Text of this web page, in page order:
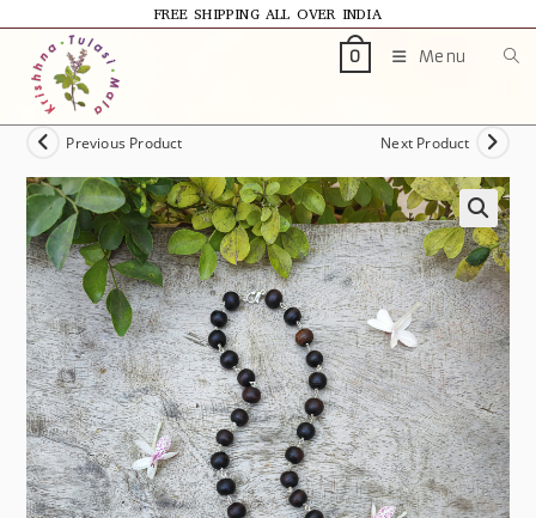
FREE SHIPPING ALL OVER INDIA
0 Menu
Previous Product Next Product